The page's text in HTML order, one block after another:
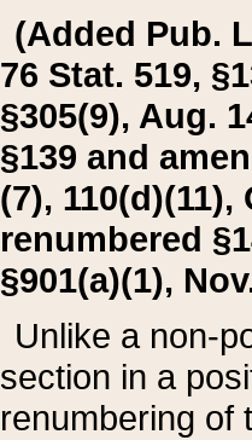
(Added Pub.
76 Stat. 519,
§305(9), Aug.
§139 and
(7), 110(d)(11),
renumbered
§901(a)(1),
Unlike a non-
section in a
renumbering of